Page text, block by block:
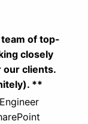
of top-
closely
clients.
**